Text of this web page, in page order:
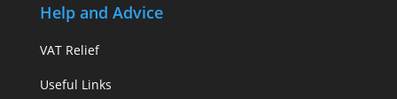
Help and Advice
VAT Relief
Useful Links